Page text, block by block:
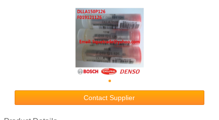
Contact Supplier